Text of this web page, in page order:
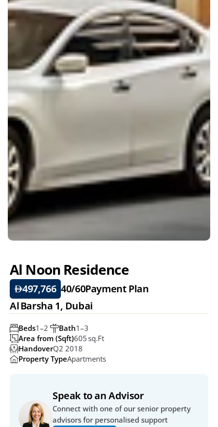
Al Noon Residence
497,766 40/60Payment Plan
Al Barsha 1, Dubai
Bath1–3
Beds1–2
Area from (Sqft)605 Sq.ft
HandoverQ2 2018
Property TypeApartments
Speak to an Advisor
Connect with one of our senior property
advisors for personalised support